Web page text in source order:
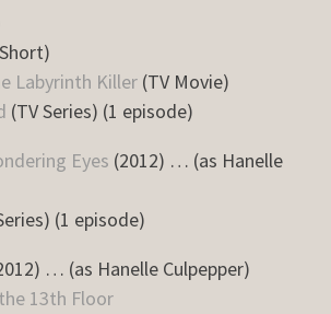
Labyrinth Killer (TV Movie)
(TV Series) (1 episode)
Eyes (2012) … (as Hanelle
(1 episode)
… (as Hanelle Culpepper)
13th Floor